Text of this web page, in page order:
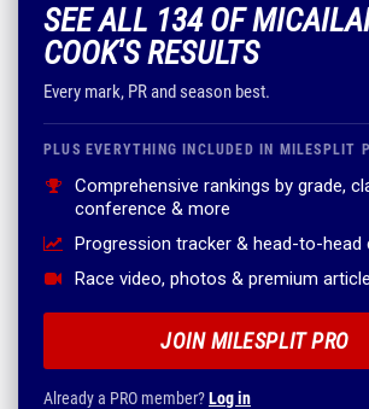
SEE ALL 134 OF
COOK'S RESULTS
Every mark, PR and season best.
PLUS EVERYTHING INCLUDED IN MILESPLIT
Comprehensive rankings by grade,
conference & more
Progression tracker & head-to-head
Race video, photos & premium
JOIN MILESPLIT PRO
Already a PRO member?Log in